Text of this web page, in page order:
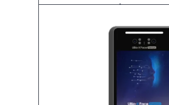
UBio-X Pro